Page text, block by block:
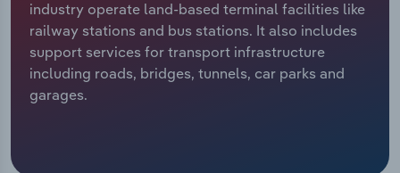
industry operate land-based terminal facilities like
railway stations and bus stations. It also includes
support services for transport infrastructure
including roads, bridges, tunnels, car parks and
garages.
Relpro
Marketing
Private Equity
Accommodation & Food Services
Mining
Industry Classifications